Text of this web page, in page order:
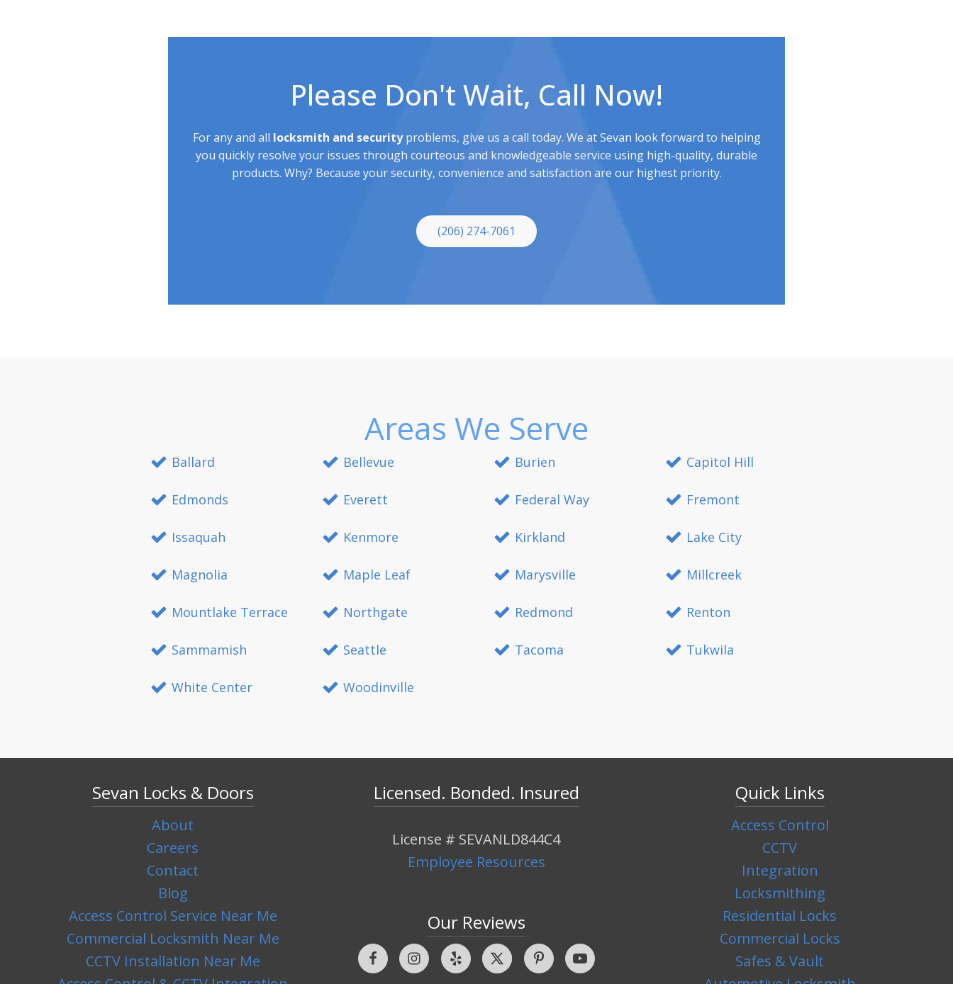
Please Don't Wait, Call Now!
For any and all locksmith and securityproblems, give us a call today. We at Sevan look forward to helping
you quickly resolve your issues through courteous and knowledgeable service using high-quality, durable
products. Why? Because your security, convenience and satisfaction are our highest priority.
(206) 274-7061
Areas We Serve
Ballard Bellevue Burien Capitol Hill
Edmonds Everett Federal Way Fremont
Issaquah Kenmore Kirkland Lake City
Magnolia Maple Leaf Marysville Millcreek
Mountlake Terrace Northgate Redmond Renton
Sammamish Seattle Tacoma Tukwila
White Center Woodinville
Sevan Locks & Doors
About
Careers
Contact
Blog
Access Control Service Near Me
Commercial Locksmith Near Me
CCTV Installation Near Me
Licensed. Bonded. Insured
License # SEVANLD844C4
Employee Resources
Our Reviews
Quick Links
Access Control
CCTV
Integration
Locksmithing
Residential Locks
Commercial Locks
Safes & Vault